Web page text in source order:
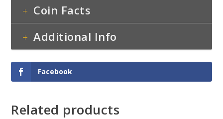
Coin Facts
Additional Info
Facebook
Related products